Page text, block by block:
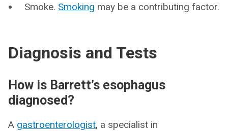
Smoke. Smoking may be a contributing factor.
Diagnosis and Tests
How is Barrett’s esophagus
diagnosed?
A gastroenterologist, a specialist in